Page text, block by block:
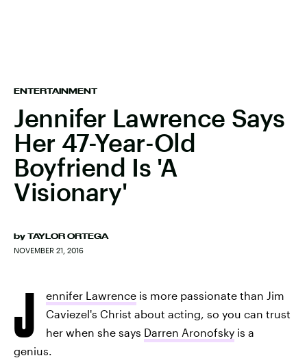
ENTERTAINMENT
Jennifer Lawrence Says
Her 47-Year-Old
Boyfriend Is 'A
Visionary'
by TAYLOR ORTEGA
NOVEMBER 21, 2016
J ennifer Lawrence is more passionate than Jim
Caviezel's Christ about acting, so you can trust
her when she says Darren Aronofsky is a
genius.